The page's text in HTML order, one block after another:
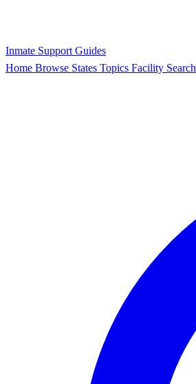
Inmate Support Guides
Home Browse States Topics Facility Search